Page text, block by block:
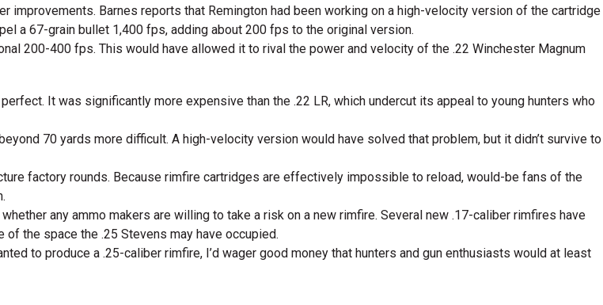
Barnes reports that Remington had been working on a high-velocity version of the cartridge
a 67-grain bullet 1,400 fps, adding about 200 fps to the original version.
200-400 fps. This would have allowed it to rival the power and velocity of the .22 Winchester Magnum
It was significantly more expensive than the .22 LR, which undercut its appeal to young hunters who
70 yards more difficult. A high-velocity version would have solved that problem, but it didn’t survive to
factory rounds. Because rimfire cartridges are effectively impossible to reload, would-be fans of the
any ammo makers are willing to take a risk on a new rimfire. Several new .17-caliber rimfires have
the space the .25 Stevens may have occupied.
to produce a .25-caliber rimfire, I’d wager good money that hunters and gun enthusiasts would at least